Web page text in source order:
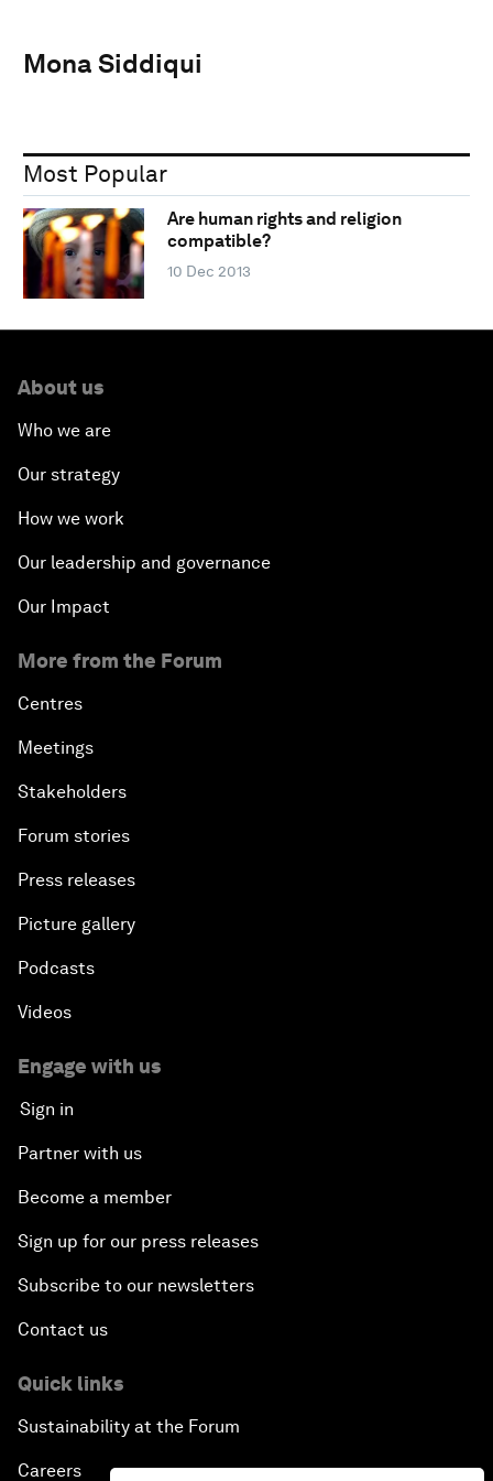
Mona Siddiqui
Most Popular
Are human rights and religion
compatible?
10 Dec 2013
About us
Who we are
Our strategy
How we work
Our leadership and governance
Our Impact
More from the Forum
Centres
Meetings
Stakeholders
Forum stories
Press releases
Picture gallery
Podcasts
Videos
Engage with us
Sign in
Partner with us
Become a member
Sign up for our press releases
Subscribe to our newsletters
Contact us
Quick links
Sustainability at the Forum
Careers